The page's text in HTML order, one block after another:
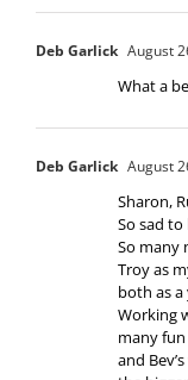
Deb Garlick August
What a
Deb Garlick August
Sharon,
So sad to
So many
Troy as
both as
Working
many
and